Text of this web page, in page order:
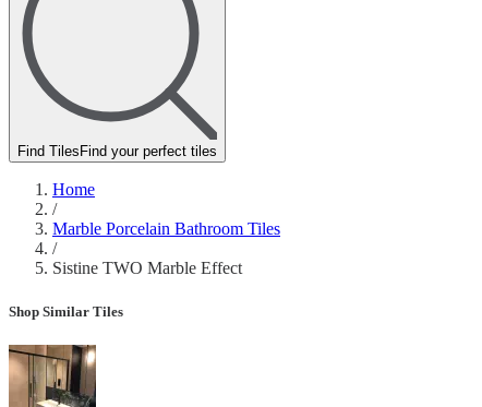
Find Tiles Find your perfect tiles
Home
/
Marble Porcelain Bathroom Tiles
/
Sistine TWO Marble Effect
Shop Similar Tiles